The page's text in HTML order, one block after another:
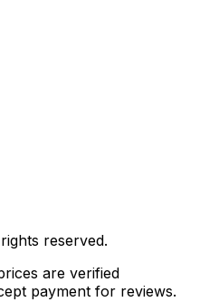
reserved.
are verified
payment for reviews.